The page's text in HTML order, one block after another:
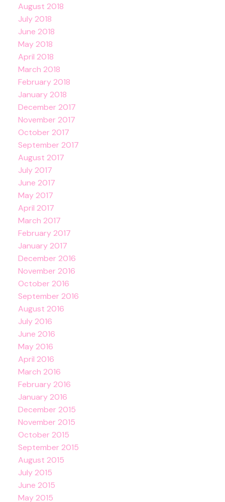
August 2018
July 2018
June 2018
May 2018
April 2018
March 2018
February 2018
January 2018
December 2017
November 2017
October 2017
September 2017
August 2017
July 2017
June 2017
May 2017
April 2017
March 2017
February 2017
January 2017
December 2016
November 2016
October 2016
September 2016
August 2016
July 2016
June 2016
May 2016
April 2016
March 2016
February 2016
January 2016
December 2015
November 2015
October 2015
September 2015
August 2015
July 2015
June 2015
May 2015